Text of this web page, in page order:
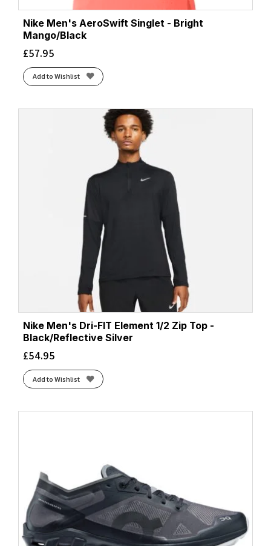
Nike Men's AeroSwift Singlet - Bright
Mango/Black
£57.95
Add to Wishlist
Nike Men's Dri-FIT Element 1/2 Zip Top -
Black/Reflective Silver
£54.95
Add to Wishlist